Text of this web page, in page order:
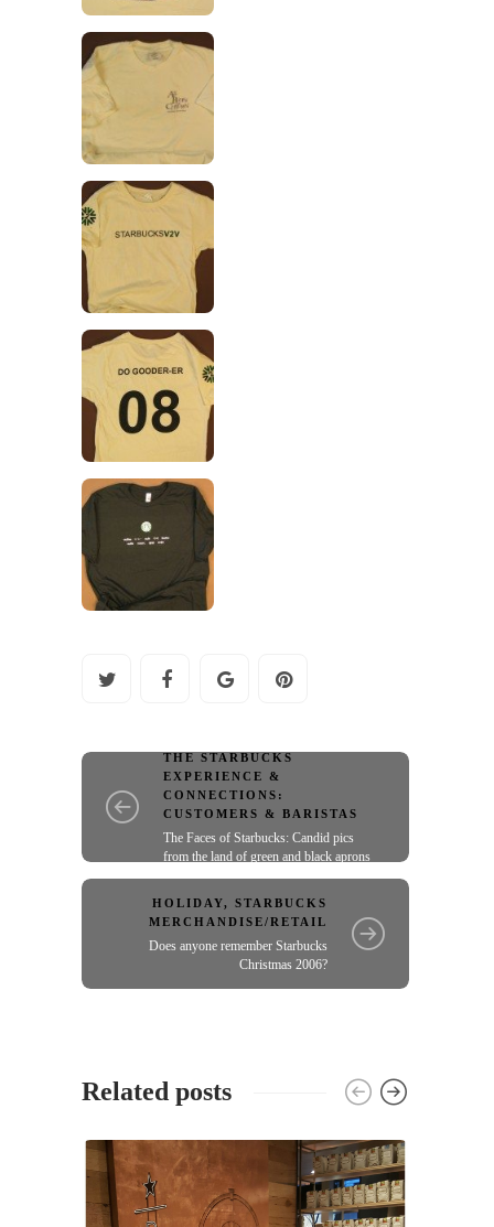
THE STARBUCKS
EXPERIENCE &
CONNECTIONS:
CUSTOMERS & BARISTAS
The Faces of Starbucks: Candid pics
from the land of green and black aprons
HOLIDAY, STARBUCKS
MERCHANDISE/RETAIL
Does anyone remember Starbucks
Christmas 2006?
Related posts